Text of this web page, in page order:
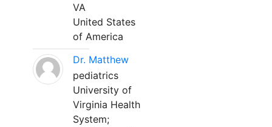
VA
United States
of America
Dr. Matthew
pediatrics
University of
Virginia Health
System;